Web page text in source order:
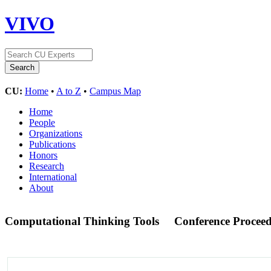
VIVO
CU: Home • A to Z • Campus Map
Home
People
Organizations
Publications
Honors
Research
International
About
Computational Thinking Tools Conference